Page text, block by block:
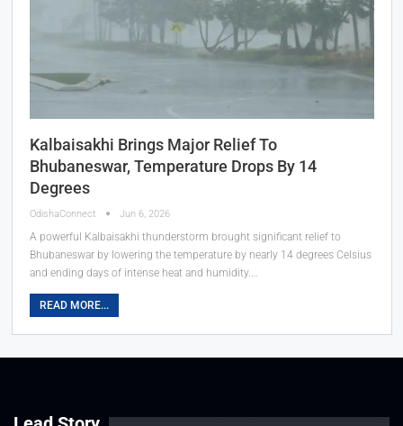
Kalbaisakhi Brings Major Relief To
Bhubaneswar, Temperature Drops By 14
Degrees
OdishaConnect Jun 6, 2026
A powerful Kalbaisakhi thunderstorm brought significant relief to
Bhubaneswar by lowering the temperature by nearly 14 degrees Celsius
and ending days of intense heat and humidity.…
READ MORE...